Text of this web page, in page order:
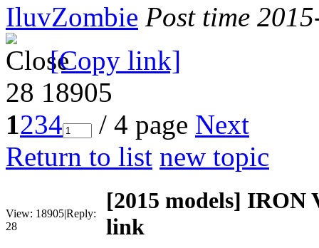
IluvZombie Post time
[Copy link]
28 18905
1234 / 4 page Next
Return to list new topic
View: 18905|Reply:
28
[2015 models] IRON
link